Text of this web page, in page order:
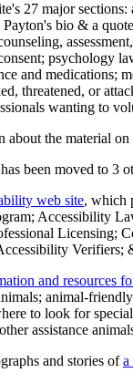
27 major
bio & a
psychology
and medications;
threatened, or
wanting to
the material on
been moved to 3
web site, which
Accessibility
Licensing;
Verifiers;
and resources
animal-
to look for
assistance
and stories ofa